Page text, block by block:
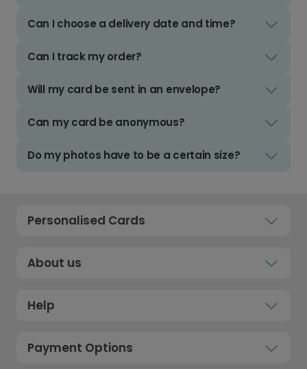
Can I choose a delivery date and time?
Can I track my order?
Will my card be sent in an envelope?
Can my card be anonymous?
Do my photos have to be a certain size?
Personalised Cards
About us
Help
Payment Options